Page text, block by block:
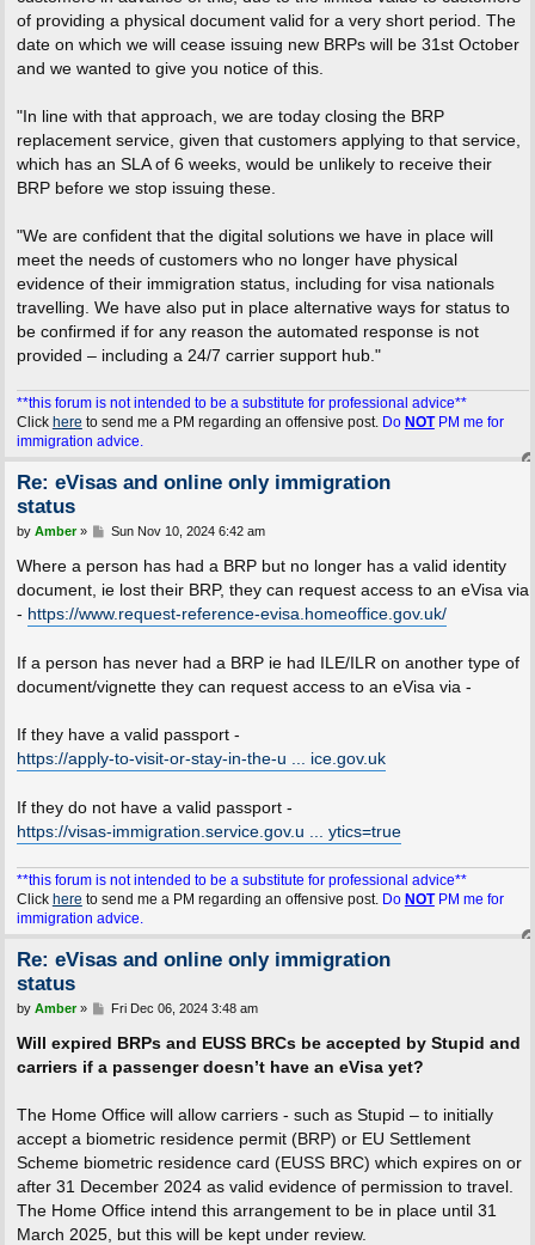
of providing a physical document valid for a very short period. The
date on which we will cease issuing new BRPs will be 31st October
and we wanted to give you notice of this.
"In line with that approach, we are today closing the BRP
replacement service, given that customers applying to that service,
which has an SLA of 6 weeks, would be unlikely to receive their
BRP before we stop issuing these.
"We are confident that the digital solutions we have in place will
meet the needs of customers who no longer have physical
evidence of their immigration status, including for visa nationals
travelling. We have also put in place alternative ways for status to
be confirmed if for any reason the automated response is not
provided – including a 24/7 carrier support hub."
**this forum is not intended to be a substitute for professional advice**
Click here to send me a PM regarding an offensive post. Do NOTPM me for
immigration advice.
Re: eVisas and online only immigration
status
P
s
by Amber» Sun Nov 10, 2024 6:42 am
Where a person has had a BRP but no longer has a valid identity
document, ie lost their BRP, they can request access to an eVisa via
- https://www.request-reference-evisa.homeoffice.gov.uk/
If a person has never had a BRP ie had ILE/ILR on another type of
document/vignette they can request access to an eVisa via -
If they have a valid passport -
https://apply-to-visit-or-stay-in-the-u ... ice.gov.uk
If they do not have a valid passport -
https://visas-immigration.service.gov.u ... ytics=true
**this forum is not intended to be a substitute for professional advice**
Click here to send me a PM regarding an offensive post. Do NOTPM me for
immigration advice.
Re: eVisas and online only immigration
status
P
s
by Amber» Fri Dec 06, 2024 3:48 am
Will expired BRPs and EUSS BRCs be accepted by Stupid and
carriers if a passenger doesn’t have an eVisa yet?
The Home Office will allow carriers - such as Stupid – to initially
accept a biometric residence permit (BRP) or EU Settlement
Scheme biometric residence card (EUSS BRC) which expires on or
after 31 December 2024 as valid evidence of permission to travel.
The Home Office intend this arrangement to be in place until 31
March 2025, but this will be kept under review.